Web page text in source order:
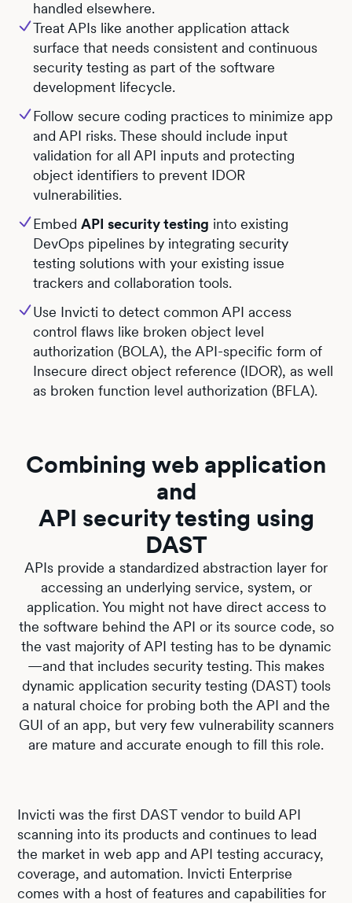
handled elsewhere.
Treat APIs like another application attack
surface that needs consistent and continuous
security testing as part of the software
development lifecycle.
Follow secure coding practices to minimize app
and API risks. These should include input
validation for all API inputs and protecting
object identifiers to prevent IDOR
vulnerabilities.
EmbedAPI security testing into existing
DevOps pipelines by integrating security
testing solutions with your existing issue
trackers and collaboration tools.
Use Invicti to detect common API access
control flaws like broken object level
authorization (BOLA), the API-specific form of
Insecure direct object reference (IDOR), as well
as broken function level authorization (BFLA).
Combining web application
and
API security testing using
DAST
APIs provide a standardized abstraction layer for
accessing an underlying service, system, or
application. You might not have direct access to
the software behind the API or its source code, so
the vast majority of API testing has to be dynamic
—and that includes security testing. This makes
dynamic application security testing (DAST) tools
a natural choice for probing both the API and the
GUI of an app, but very few vulnerability scanners
are mature and accurate enough to fill this role.
Invicti was the first DAST vendor to build API
scanning into its products and continues to lead
the market in web app and API testing accuracy,
coverage, and automation. Invicti Enterprise
comes with a host of features and capabilities for